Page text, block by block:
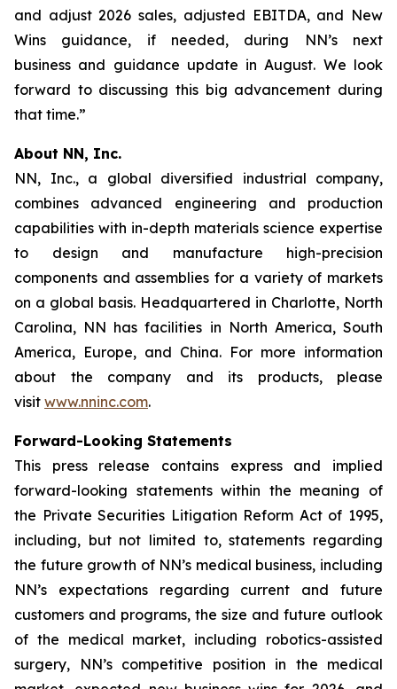
and adjust 2026 sales, adjusted EBITDA, and New
Wins guidance, if needed, during NN’s next
business and guidance update in August. We look
forward to discussing this big advancement during
that time.”
About NN, Inc.
NN, Inc., a global diversified industrial company,
combines advanced engineering and production
capabilities with in-depth materials science expertise
to design and manufacture high-precision
components and assemblies for a variety of markets
on a global basis. Headquartered in Charlotte, North
Carolina, NN has facilities in North America, South
America, Europe, and China. For more information
about the company and its products, please
visit www.nninc.com.
Forward-Looking Statements
This press release contains express and implied
forward-looking statements within the meaning of
the Private Securities Litigation Reform Act of 1995,
including, but not limited to, statements regarding
the future growth of NN’s medical business, including
NN’s expectations regarding current and future
customers and programs, the size and future outlook
of the medical market, including robotics-assisted
surgery, NN’s competitive position in the medical